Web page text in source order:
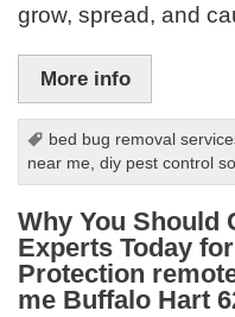
grow, spread, and
More info
bed bug removal
near me,diy pest control
Why You Should
Experts Today
Protection
me Buffalo Hart